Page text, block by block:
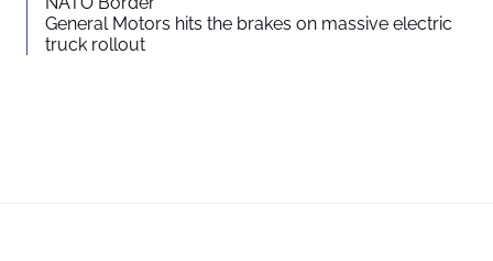
General Motors hits the brakes on massive electric
truck rollout